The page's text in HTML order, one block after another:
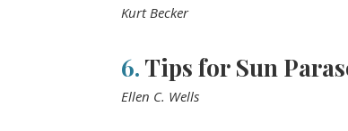
Kurt Becker
6. Tips for Sun
Ellen C. Wells